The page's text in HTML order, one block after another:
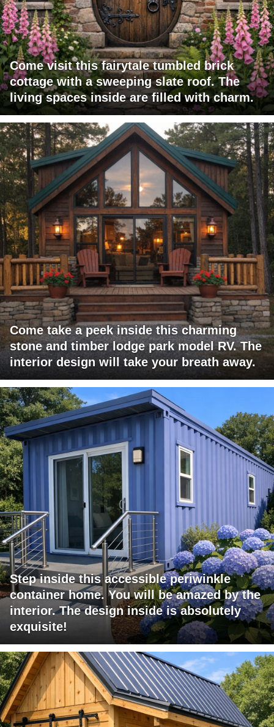
Come visit this fairytale tumbled brick
cottage with a sweeping slate roof. The
living spaces inside are filled with charm.
Come take a peek inside this charming
stone and timber lodge park model RV. The
interior design will take your breath away.
Step inside this accessible periwinkle
container home. You will be amazed by the
interior. The design inside is absolutely
exquisite!